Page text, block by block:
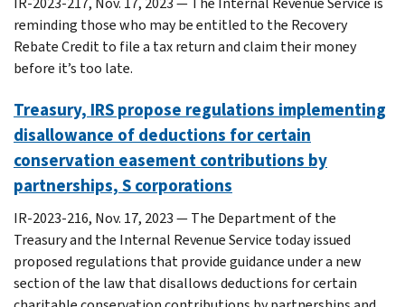
reminding those who may be entitled to the Recovery
Rebate Credit to file a tax return and claim their money
before it’s too late.
Treasury, IRS propose regulations implementing
disallowance of deductions for certain
conservation easement contributions by
partnerships, S corporations
IR-2023-216, Nov. 17, 2023 — The Department of the
Treasury and the Internal Revenue Service today issued
proposed regulations that provide guidance under a new
section of the law that disallows deductions for certain